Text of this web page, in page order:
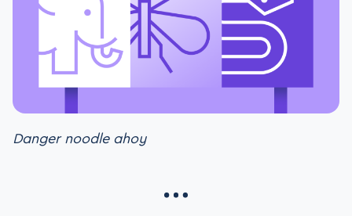
Danger noodle ahoy